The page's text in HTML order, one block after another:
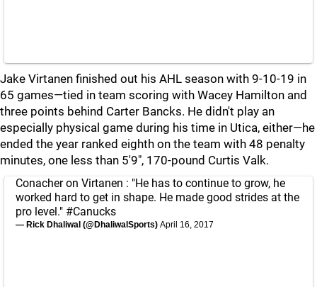
Jake Virtanen finished out his AHL season with 9-10-19 in
65 games—tied in team scoring with Wacey Hamilton and
three points behind Carter Bancks. He didn't play an
especially physical game during his time in Utica, either—he
ended the year ranked eighth on the team with 48 penalty
minutes, one less than 5'9", 170-pound Curtis Valk.
Conacher on Virtanen : "He has to continue to grow, he
worked hard to get in shape. He made good strides at the
pro level." #Canucks
— Rick Dhaliwal (@DhaliwalSports) April 16, 2017